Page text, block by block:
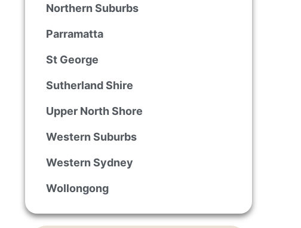
Northern Suburbs
Parramatta
St George
Sutherland Shire
Upper North Shore
Western Suburbs
Western Sydney
Wollongong